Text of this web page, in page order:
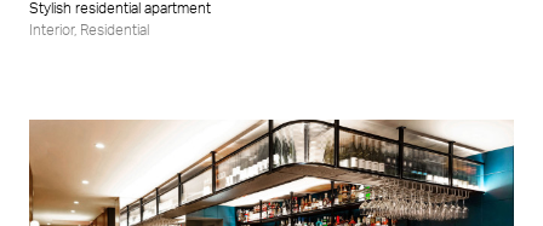
Stylish residential apartment
Interior, Residential